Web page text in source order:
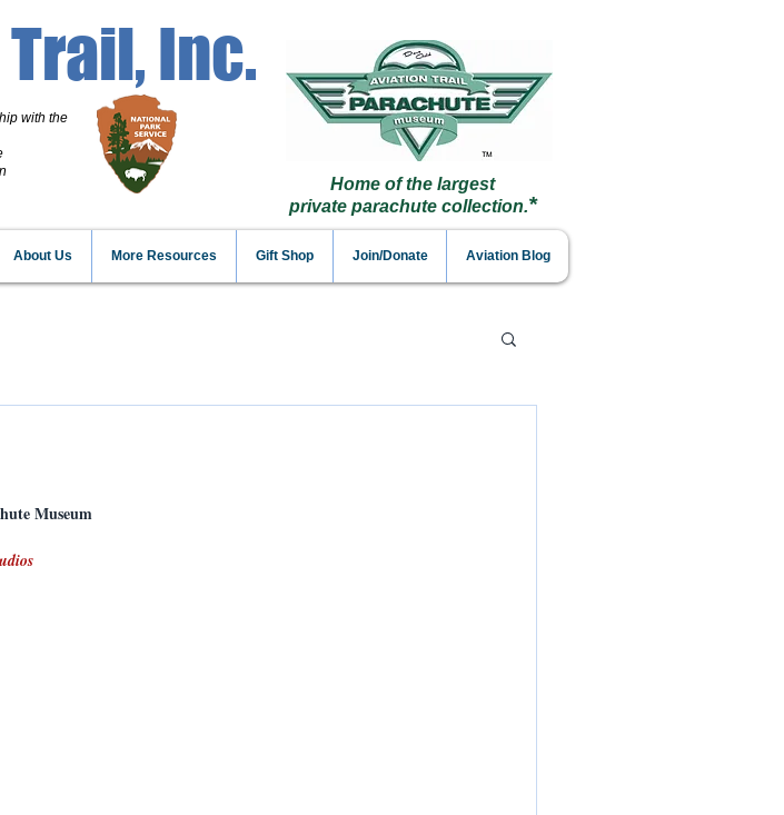
Inc.
with the
Home of the largest
private parachute collection.*
About Us More Resources Gift Shop Join/Donate Aviation Blog
Museum